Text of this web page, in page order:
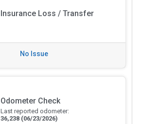
Insurance Loss / Transfer
No Issue
Odometer Check
Last reported odometer:
36,238 (06/23/2026)